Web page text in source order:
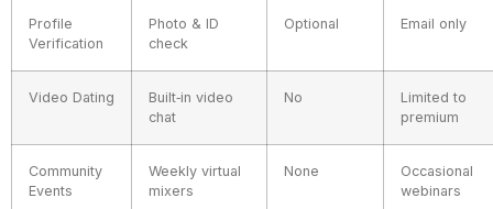
Profile
Verification
Photo & ID
check
Optional Email only
Video Dating
Built‑in video
chat
No
Limited to
premium
Community
Events
Weekly virtual
mixers
None
Occasional
webinars